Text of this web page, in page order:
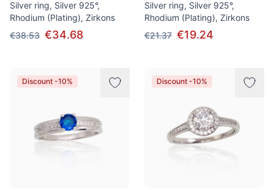
Silver ring, Silver 925°,
Rhodium (Plating), Zirkons
€38.53 €34.68
Silver ring, Silver 925°,
Rhodium (Plating), Zirkons
€21.37 €19.24
Discount -10% Discount -10%